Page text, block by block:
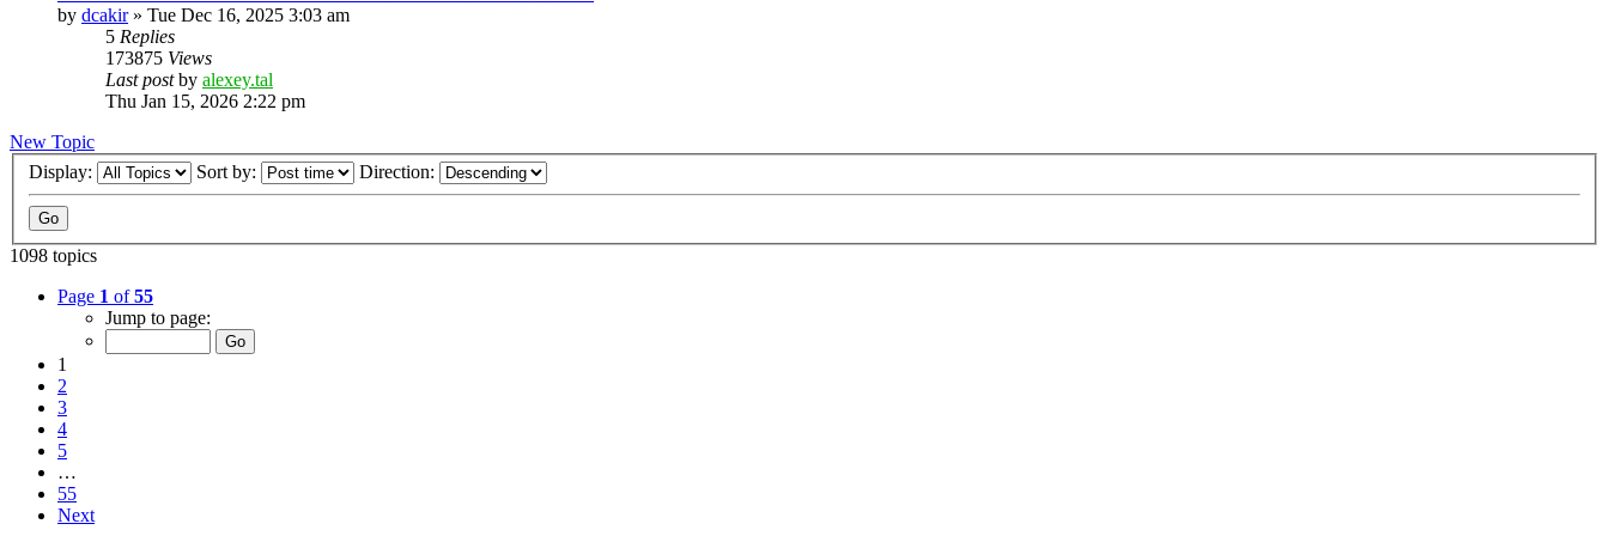
by dcakir» Tue Dec 16, 2025 3:03 am
5 Replies
173875 Views
Last postby alexey.tal
Thu Jan 15, 2026 2:22 pm
New Topic
Display:
Sort by: Direction:
1098 topics
Page 1 of55
Jump to page:
1
2
3
4
5
…
55
Next